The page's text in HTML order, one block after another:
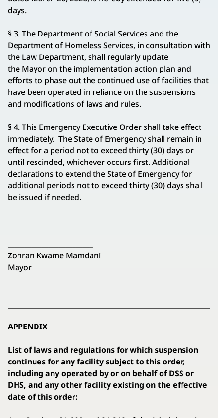
days.
§ 3. The Department of Social Services and the
Department of Homeless Services, in consultation with
the Law Department, shall regularly update
the Mayor on the implementation action plan and
efforts to phase out the continued use of facilities that
have been operated in reliance on the suspensions
and modifications of laws and rules.
§ 4. This Emergency Executive Order shall take effect
immediately. The State of Emergency shall remain in
effect for a period not to exceed thirty (30) days or
until rescinded, whichever occurs first. Additional
declarations to extend the State of Emergency for
additional periods not to exceed thirty (30) days shall
be issued if needed.
Zohran Kwame Mamdani
Mayor
APPENDIX
List of laws and regulations for which suspension
continues for any facility subject to this order,
including any operated by or on behalf of DSS or
DHS, and any other facility existing on the effective
date of this order: